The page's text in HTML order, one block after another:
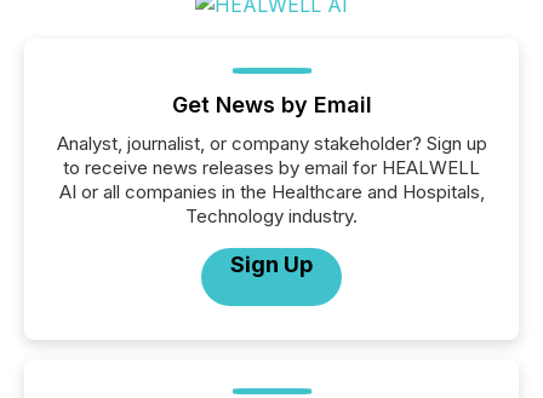
Get News by Email
Analyst, journalist, or company stakeholder? Sign up
to receive news releases by email for HEALWELL
AI or all companies in the Healthcare and Hospitals,
Technology industry.
Sign Up